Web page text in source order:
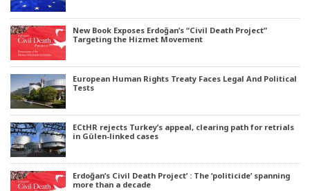
New Book Exposes Erdoğan’s “Civil Death Project”
Targeting the Hizmet Movement
European Human Rights Treaty Faces Legal And Political
Tests
ECtHR rejects Turkey’s appeal, clearing path for retrials
in Gülen-linked cases
Erdoğan’s Civil Death Project’ : The ‘politicide’ spanning
more than a decade